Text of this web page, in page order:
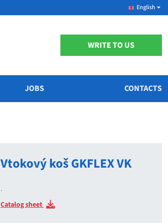
English
WRITE TO US
JOBS CONTACTS
Vtokový koš GKFLEX VK
.
Catalog sheet